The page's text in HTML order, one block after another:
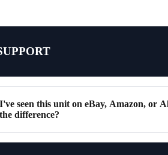
I've seen this unit on eBay, Amazon, or
the difference?